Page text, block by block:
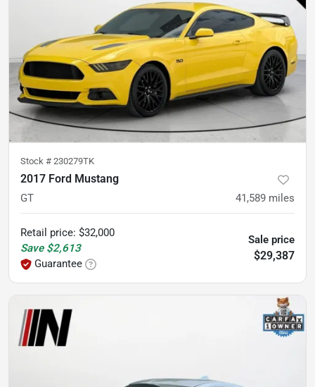
Stock # 230279TK
2017 Ford Mustang
GT 41,589 miles
Retail price: $32,000
Save $2,613
Guarantee
Sale price
$29,387